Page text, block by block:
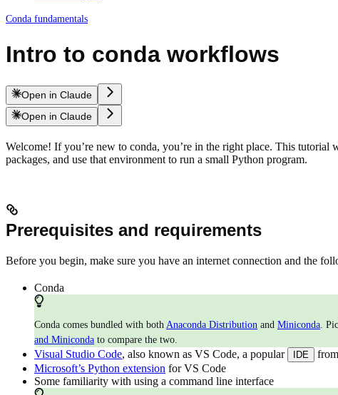
Conda fundamentals
Intro to conda workflows
Open in Claude
Open in Claude
Welcome! If you’re new to conda, you’re in the right place. This
packages, and use that environment to run a small Python program.
Prerequisites and requirements
Before you begin, make sure you have an internet connection and the
Conda
Conda comes bundled with both Anaconda Distribution and Miniconda.
and Miniconda to compare the two.
Visual Studio Code, also known as VS Code, a popular IDE
Microsoft’s Python extension for VS Code
Some familiarity with using a command line interface